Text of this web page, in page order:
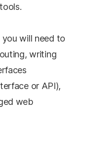
you will need to
writing
or API),
web